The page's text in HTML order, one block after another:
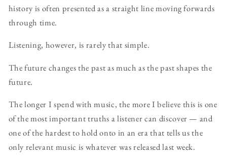
history is often presented as a straight line moving forwards
through time.
Listening, however, is rarely that simple.
The future changes the past as much as the past shapes the
future.
The longer I spend with music, the more I believe this is one
of the most important truths a listener can discover — and
one of the hardest to hold onto in an era that tells us the
only relevant music is whatever was released last week.